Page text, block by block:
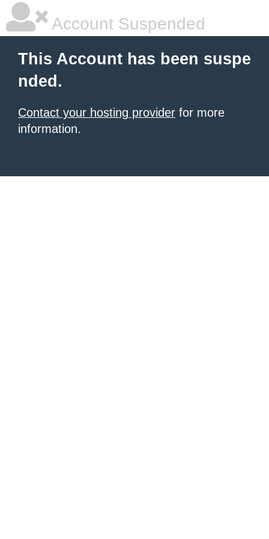
Account Suspended
This Account has been suspe
nded.
Contact your hosting provider for more
information.